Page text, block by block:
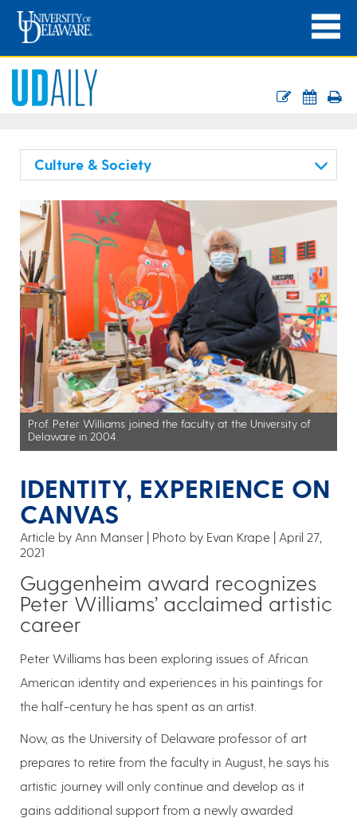
Culture & Society
Prof. Peter Williams joined the faculty at the University of
Delaware in 2004.
IDENTITY, EXPERIENCE ON
CANVAS
Article by Ann Manser Photo by Evan Krape
April 27,
2021
Guggenheim award recognizes
Peter Williams’ acclaimed artistic
career
Peter Williams has been exploring issues of African
American identity and experiences in his paintings for
the half-century he has spent as an artist.
Now, as the University of Delaware professor of art
prepares to retire from the faculty in August, he says his
artistic journey will only continue and develop as it
gains additional support from a newly awarded